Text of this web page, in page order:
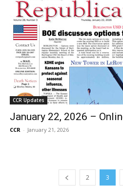
CCR Updates
January 22, 2026 –
CCR - January 21, 2026
2 3